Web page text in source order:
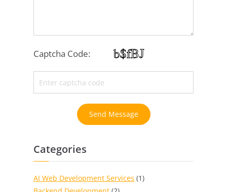
Captcha Code:
Send Message
Categories
AI Web Development Services (1)